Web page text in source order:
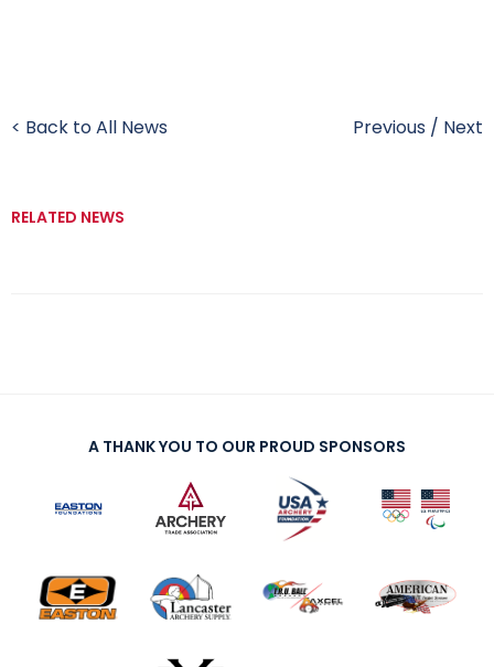
< Back to All News Previous / Next
RELATED NEWS
A THANK YOU TO OUR PROUD SPONSORS